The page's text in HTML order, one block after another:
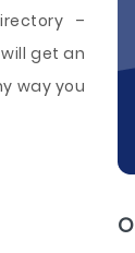
–
get an
way you